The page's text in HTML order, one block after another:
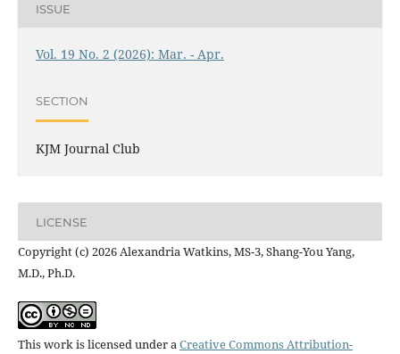
ISSUE
Vol. 19 No. 2 (2026): Mar. - Apr.
SECTION
KJM Journal Club
LICENSE
Copyright (c) 2026 Alexandria Watkins, MS-3, Shang-You Yang,
M.D., Ph.D.
This work is licensed under aCreative Commons Attribution-